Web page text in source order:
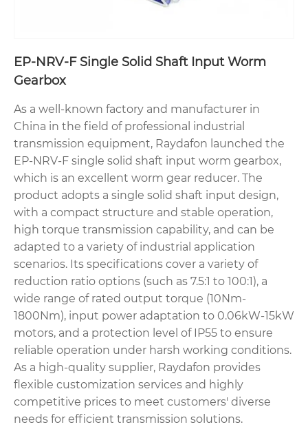
EP-NRV-F Single Solid Shaft Input Worm
Gearbox
As a well-known factory and manufacturer in
China in the field of professional industrial
transmission equipment, Raydafon launched the
EP-NRV-F single solid shaft input worm gearbox,
which is an excellent worm gear reducer. The
product adopts a single solid shaft input design,
with a compact structure and stable operation,
high torque transmission capability, and can be
adapted to a variety of industrial application
scenarios. Its specifications cover a variety of
reduction ratio options (such as 7.5:1 to 100:1), a
wide range of rated output torque (10Nm-
1800Nm), input power adaptation to 0.06kW-15kW
motors, and a protection level of IP55 to ensure
reliable operation under harsh working conditions.
As a high-quality supplier, Raydafon provides
flexible customization services and highly
competitive prices to meet customers' diverse
needs for efficient transmission solutions.